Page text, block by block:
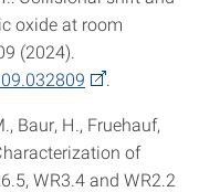
oxide at room
(2024).
Baur, H., Fruehauf,
of
WR3.4 and WR2.2